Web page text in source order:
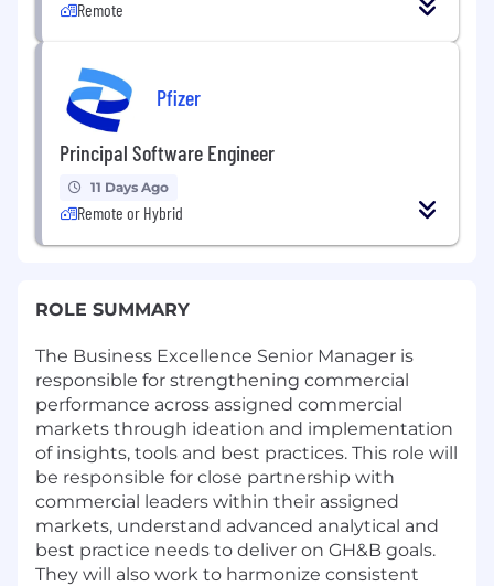
Remote
Pfizer
Principal Software Engineer
11 Days Ago
Remote or Hybrid
ROLE SUMMARY
The Business Excellence Senior Manager is
responsible for strengthening commercial
performance across assigned commercial
markets through ideation and implementation
of insights, tools and best practices. This role will
be responsible for close partnership with
commercial leaders within their assigned
markets, understand advanced analytical and
best practice needs to deliver on GH&B goals.
They will also work to harmonize consistent